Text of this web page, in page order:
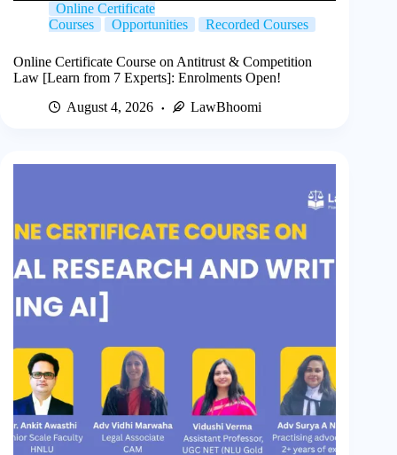
Online Certificate
Courses
Opportunities Recorded Courses
Online Certificate Course on Antitrust & Competition
Law [Learn from 7 Experts]: Enrolments Open!
August 4, 2026
LawBhoomi